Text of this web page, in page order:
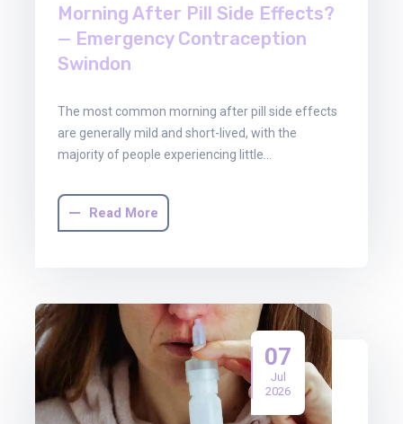
Morning After Pill Side Effects?
— Emergency Contraception
Swindon
The most common morning after pill side effects
are generally mild and short-lived, with the
majority of people experiencing little…
Read More
07
Jul
2026